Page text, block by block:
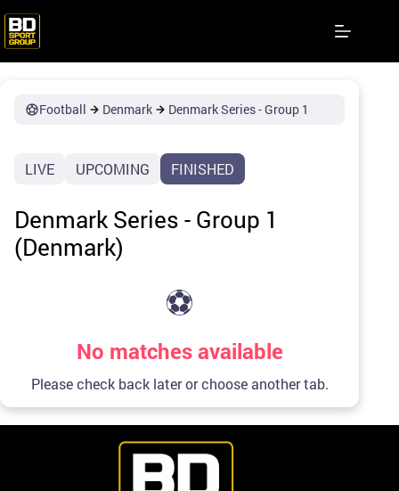
to
content
Football Denmark Denmark Series - Group 1
LIVE UPCOMING FINISHED
Denmark Series - Group 1
(Denmark)
⚽
No matches available
Please check back later or choose another tab.